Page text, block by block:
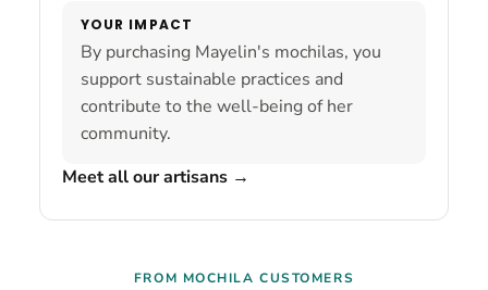
YOUR IMPACT
By purchasing Mayelin's mochilas, you
support sustainable practices and
contribute to the well-being of her
community.
Meet all our artisans →
FROM MOCHILA CUSTOMERS